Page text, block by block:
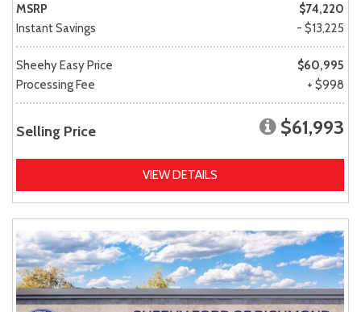
MSRP
$74,220
Instant Savings
- $13,225
Sheehy Easy Price
$60,995
Processing Fee
+ $998
Selling Price $61,993
VIEW DETAILS